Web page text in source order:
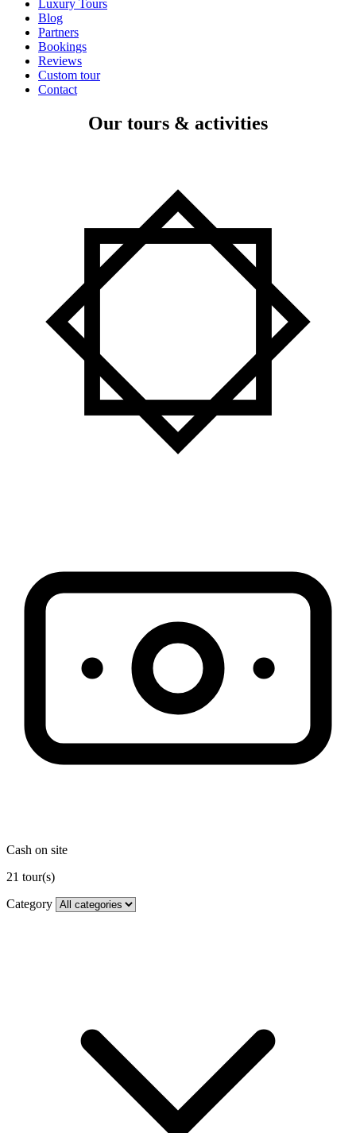
Luxury Tours
Blog
Partners
Bookings
Reviews
Custom tour
Contact
Our tours & activities
Cash on site
21 tour(s)
Category